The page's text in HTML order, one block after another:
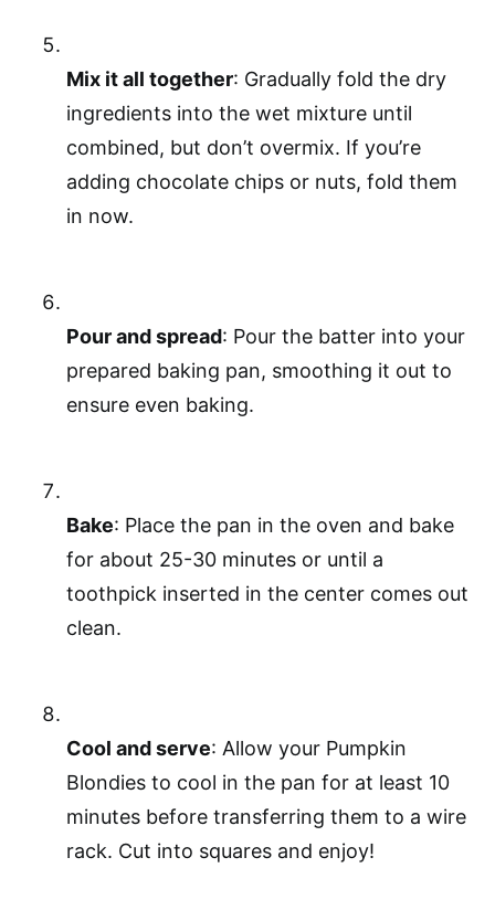
Mix it all together: Gradually fold the dry
ingredients into the wet mixture until
combined, but don’t overmix. If you’re
adding chocolate chips or nuts, fold them
in now.
Pour and spread: Pour the batter into your
prepared baking pan, smoothing it out to
ensure even baking.
Bake: Place the pan in the oven and bake
for about 25-30 minutes or until a
toothpick inserted in the center comes out
clean.
Cool and serve: Allow your Pumpkin
Blondies to cool in the pan for at least 10
minutes before transferring them to a wire
rack. Cut into squares and enjoy!